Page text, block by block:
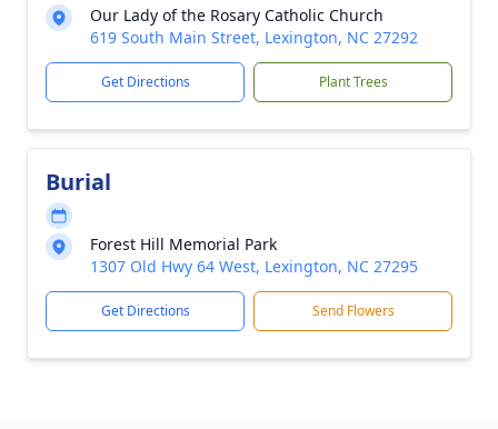
Our Lady of the Rosary Catholic Church
619 South Main Street, Lexington, NC 27292
Get Directions Plant Trees
Burial
Forest Hill Memorial Park
1307 Old Hwy 64 West, Lexington, NC 27295
Get Directions Send Flowers